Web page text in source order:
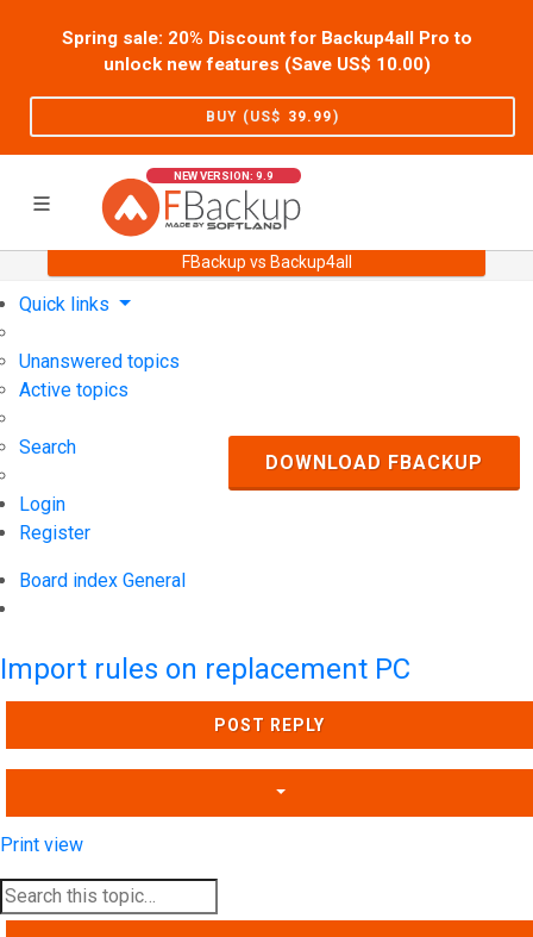
Spring sale: 20% Discount for Backup4all Pro to
unlock new features (Save US$ 10.00)
BUY (US$ 39.99)
NEW VERSION: 9.9
FBackup vs Backup4all
Support User Forum
Quick links
Unanswered topics
Active topics
Search
Login
Register
Board index General
DOWNLOAD FBACKUP
Import rules on replacement PC
POST REPLY
Print view